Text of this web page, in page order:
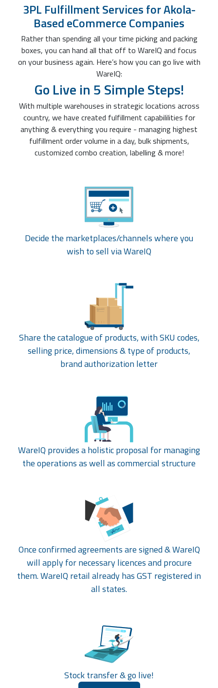
3PL Fulfillment Services for Akola-
Based eCommerce Companies
Rather than spending all your time picking and packing
boxes, you can hand all that off to WareIQ and focus
on your business again. Here’s how you can go live with
WareIQ:
Go Live in 5 Simple Steps!
With multiple warehouses in strategic locations across
country, we have created fulfillment capabililities for
anything & everything you require - managing highest
fulfillment order volume in a day, bulk shipments,
customized combo creation, labelling & more!
Decide the marketplaces/channels where you
wish to sell via WareIQ
Share the catalogue of products, with SKU codes,
selling price, dimensions & type of products,
brand authorization letter
WareIQ provides a holistic proposal for managing
the operations as well as commercial structure
Once confirmed agreements are signed & WareIQ
will apply for necessary licences and procure
them. WareIQ retail already has GST registered in
all states.
Stock transfer & go live!